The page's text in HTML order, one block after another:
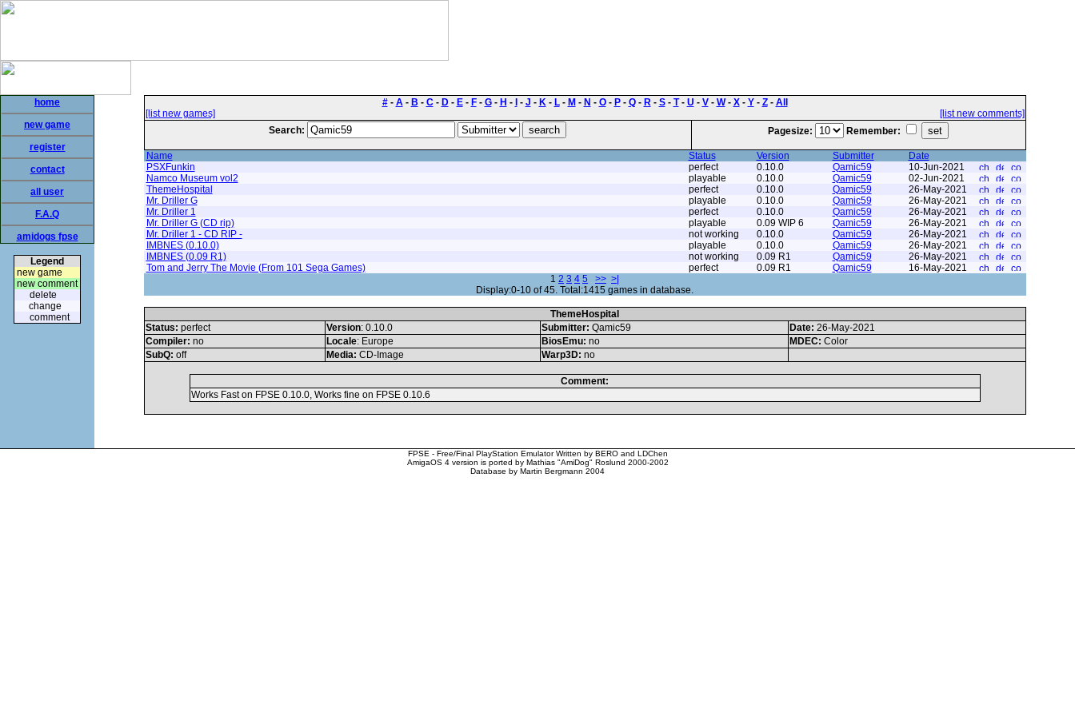
home
new game
register
contact
all user
F.A.Q
amidogs fpse
Legend
new game
new comment
delete
change
comment
#- A- B - C- D- E- F- G- H - - J - K- L- M - N - O- P- Q- R- S- T- U - V- W- X- Y- Z- All
[list new games]
[list new comments]
Search:
Pagesize: Remember:
Name Status Version Submitter
Date
PSXFunkin
perfect 0.10.0 Qamic59
10-Jun-2021
Namco Museum vol2
playable 0.10.0 Qamic59
02-Jun-2021
ThemeHospital
perfect 0.10.0 Qamic59
26-May-2021
Mr. Driller G
playable 0.10.0 Qamic59
26-May-2021
Mr. Driller 1
perfect 0.10.0 Qamic59
26-May-2021
Mr. Driller G (CD rip)
playable 0.09 WIP 6 Qamic59
26-May-2021
Mr. Driller 1 - CD RIP -
not working 0.10.0 Qamic59
26-May-2021
IMBNES (0.10.0)
playable 0.10.0 Qamic59
26-May-2021
IMBNES (0.09 R1)
not working 0.09 R1 Qamic59
26-May-2021
Tom and Jerry The Movie (From 101 Sega Games)
perfect 0.09 R1 Qamic59
16-May-2021
1 2 3 4 5 >> >|
Display:0-10 of 45. Total:1415 games in database.
ThemeHospital
Status: perfect Version: 0.10.0 Submitter: Qamic59 Date: 26-May-2021
Compiler: no Locale: Europe BiosEmu: no MDEC: Color
SubQ: off Media: CD-Image Warp3D: no
Comment:
Works Fast on FPSE 0.10.0, Works fine on FPSE 0.10.6
FPSE - Free/Final PlayStation Emulator Written by BERO and LDChen
AmigaOS 4 version is ported by Mathias "AmiDog" Roslund 2000-2002
Database by Martin Bergmann 2004